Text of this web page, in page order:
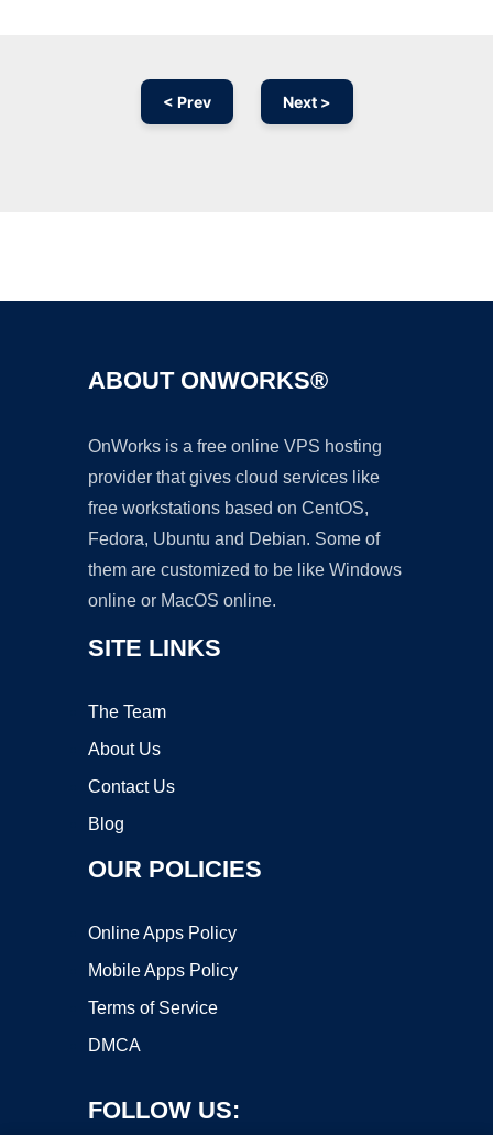
< Prev Next >
ABOUT ONWORKS®
OnWorks is a free online VPS hosting
provider that gives cloud services like
free workstations based on CentOS,
Fedora, Ubuntu and Debian. Some of
them are customized to be like Windows
online or MacOS online.
SITE LINKS
The Team
About Us
Contact Us
Blog
OUR POLICIES
Online Apps Policy
Mobile Apps Policy
Terms of Service
DMCA
FOLLOW US: